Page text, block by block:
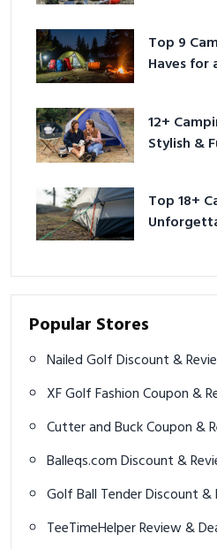
Top 9
Haves for
12+
Stylish &
Top 18+
Popular Stores
Nailed Golf Discount &
XF Golf Fashion
Cutter and Buck
Balleqs.com Discount &
Golf Ball Tender
TeeTimeHelper Review &